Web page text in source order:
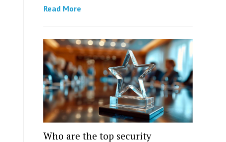
Read More
Who are the top security